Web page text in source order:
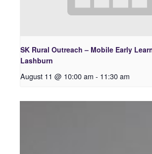
SK Rural Outreach – Mobile Early
Lashburn
August 11 @ 10:00 am - 11:30 am